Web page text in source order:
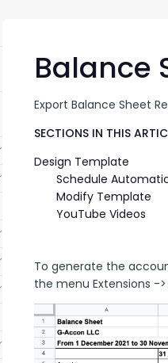
Submenu
Submenu
Submenu
Submenu
Submenu
Submenu
Balance
Export Balance Sheet
SECTIONS IN THIS
Design Template
Schedule
Modify Template
YouTube Videos
To generate the
the menu Extensions -